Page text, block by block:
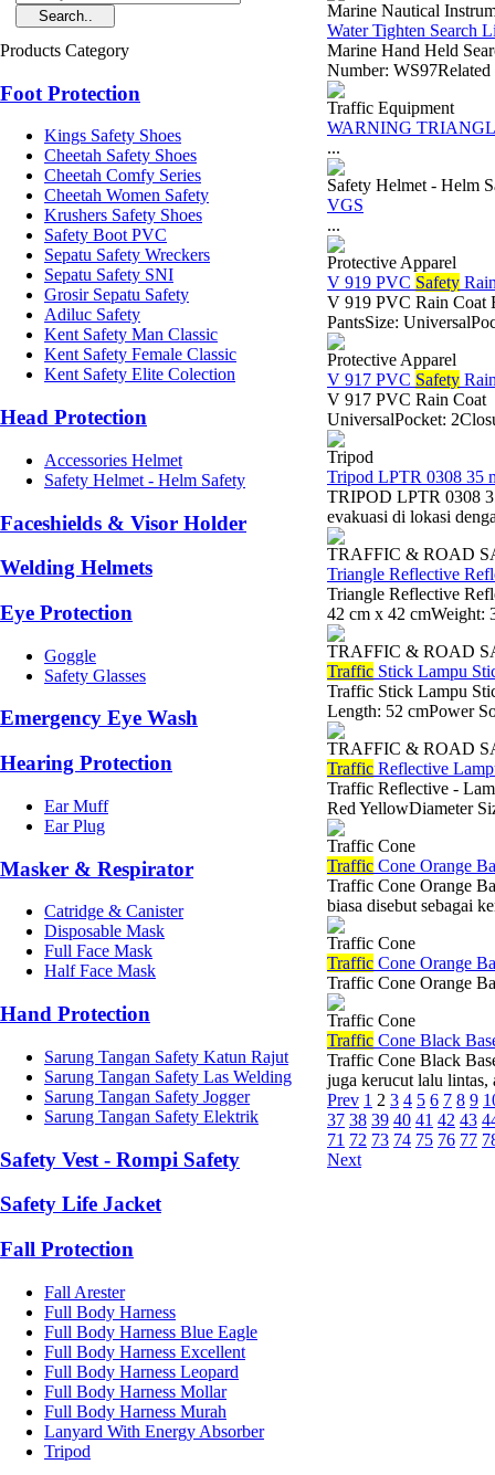
Products Category
Foot Protection
Kings Safety Shoes
Cheetah Safety Shoes
Cheetah Comfy Series
Cheetah Women Safety
Krushers Safety Shoes
Safety Boot PVC
Sepatu Safety Wreckers
Sepatu Safety SNI
Grosir Sepatu Safety
Adiluc Safety
Kent Safety Man Classic
Kent Safety Female Classic
Kent Safety Elite Colection
Head Protection
Accessories Helmet
Safety Helmet - Helm Safety
Faceshields & Visor Holder
Welding Helmets
Eye Protection
Goggle
Safety Glasses
Emergency Eye Wash
Hearing Protection
Ear Muff
Ear Plug
Masker & Respirator
Catridge & Canister
Disposable Mask
Full Face Mask
Half Face Mask
Hand Protection
Sarung Tangan Safety Katun Rajut
Sarung Tangan Safety Las Welding
Sarung Tangan Safety Jogger
Sarung Tangan Safety Elektrik
Safety Vest - Rompi Safety
Safety Life Jacket
Fall Protection
Fall Arester
Full Body Harness
Full Body Harness Blue Eagle
Full Body Harness Excellent
Full Body Harness Leopard
Full Body Harness Mollar
Full Body Harness Murah
Lanyard With Energy Absorber
Tripod
Marine Nautical
Water Tighten Search
Marine Hand Held
Number:
Traffic Equipment
WARNING
...
Safety Helmet - Helm
VGS
...
Protective Apparel
V 919 PVC Safety
V 919 PVC Rain Coat
PantsSize:
Protective Apparel
V 917 PVC Safety
V 917 PVC Rain Coat
UniversalPocket:
Tripod
Tripod LPTR 0308 35
TRIPOD LPTR 0308
evakuasi di lokasi
TRAFFIC & ROAD
Triangle Reflective
Triangle Reflective
42 cm x 42 cmWeight:
TRAFFIC & ROAD
Traffic Stick Lampu
Traffic Stick Lampu
Length: 52 cmPower
TRAFFIC & ROAD
Traffic Reflective
Traffic Reflective -
Red YellowDiameter
Traffic Cone
Traffic Cone Orange
Traffic Cone Orange
biasa disebut sebagai
Traffic Cone
Traffic Cone Orange
Traffic Cone Orange
Traffic Cone
Traffic Cone Black
Traffic Cone Black
juga kerucut lalu lintas,
Prev 1 2 3 4 5 6 7 8 9
37 38 39 40 41 42 43
71 72 73 74 75 76 77
Next